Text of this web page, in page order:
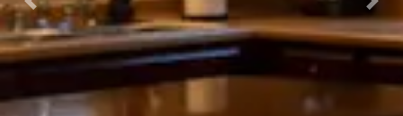
Previous